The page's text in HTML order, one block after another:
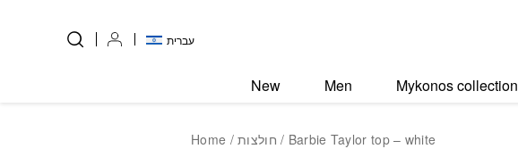
עברית
New Men Mykonos collection
Home /חולצות / Barbie Taylor top – white